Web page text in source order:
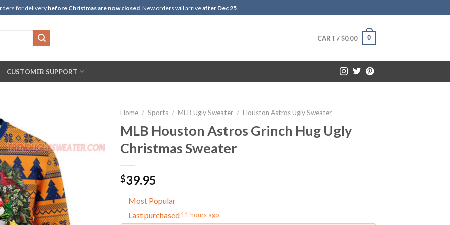
for deliverybefore Christmas are now closed. New orders will arriveafter Dec 25.
CART /$0.00 0
CUSTOMER SUPPORT
Home / Sports / MLB Ugly Sweater / Houston Astros Ugly Sweater
MLB Houston Astros Grinch Hug Ugly
Christmas Sweater
$39.95
Most Popular
Last purchased11 hours ago